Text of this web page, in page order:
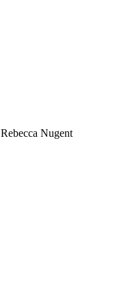
Rebecca Nugent